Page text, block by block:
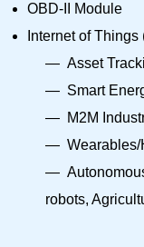
OBD-II Module
Internet of
Asset
Smart
M2M
robots,